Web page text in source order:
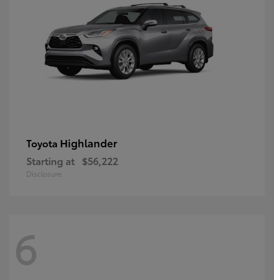
Toyota Highlander
Starting at $56,222
Disclosure
6